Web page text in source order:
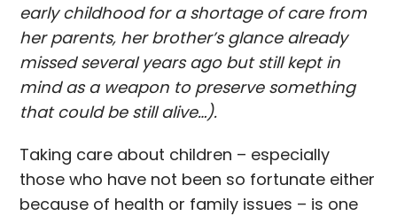
early childhood for a shortage of care from
her parents, her brother’s glance already
missed several years ago but still kept in
mind as a weapon to preserve something
that could be still alive…).
Taking care about children – especially
those who have not been so fortunate either
because of health or family issues – is one